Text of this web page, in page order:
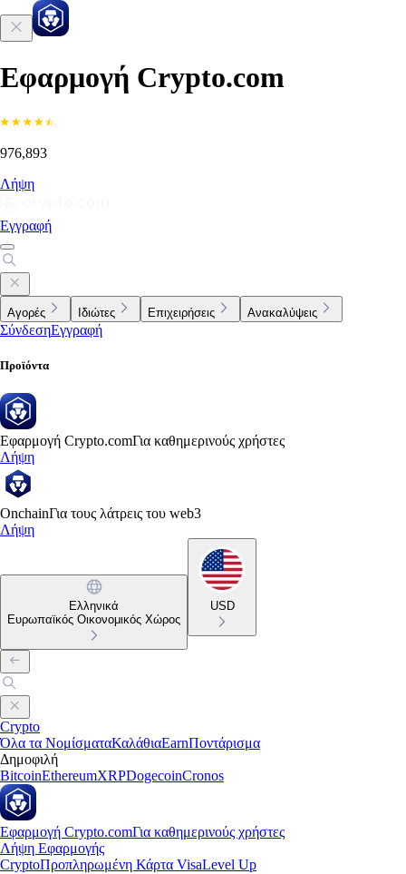
Εφαρμογή Crypto.com
976,893
Λήψη
Εγγραφή
Αγορές Ιδιώτες Επιχειρήσεις Ανακαλύψεις
ΣύνδεσηΕγγραφή
Προϊόντα
Εφαρμογή Crypto.comΓια καθημερινούς χρήστες
Λήψη
OnchainΓια τους λάτρεις του web3
Λήψη
Ελληνικά
Ευρωπαϊκός Οικονομικός Χώρος
USD
Crypto
Όλα τα ΝομίσματαΚαλάθιαEarnΠοντάρισμα
Δημοφιλή
BitcoinEthereumXRPDogecoinCronos
Εφαρμογή Crypto.comΓια καθημερινούς χρήστες
Λήψη Εφαρμογής
CryptoΠροπληρωμένη Κάρτα VisaLevel Up